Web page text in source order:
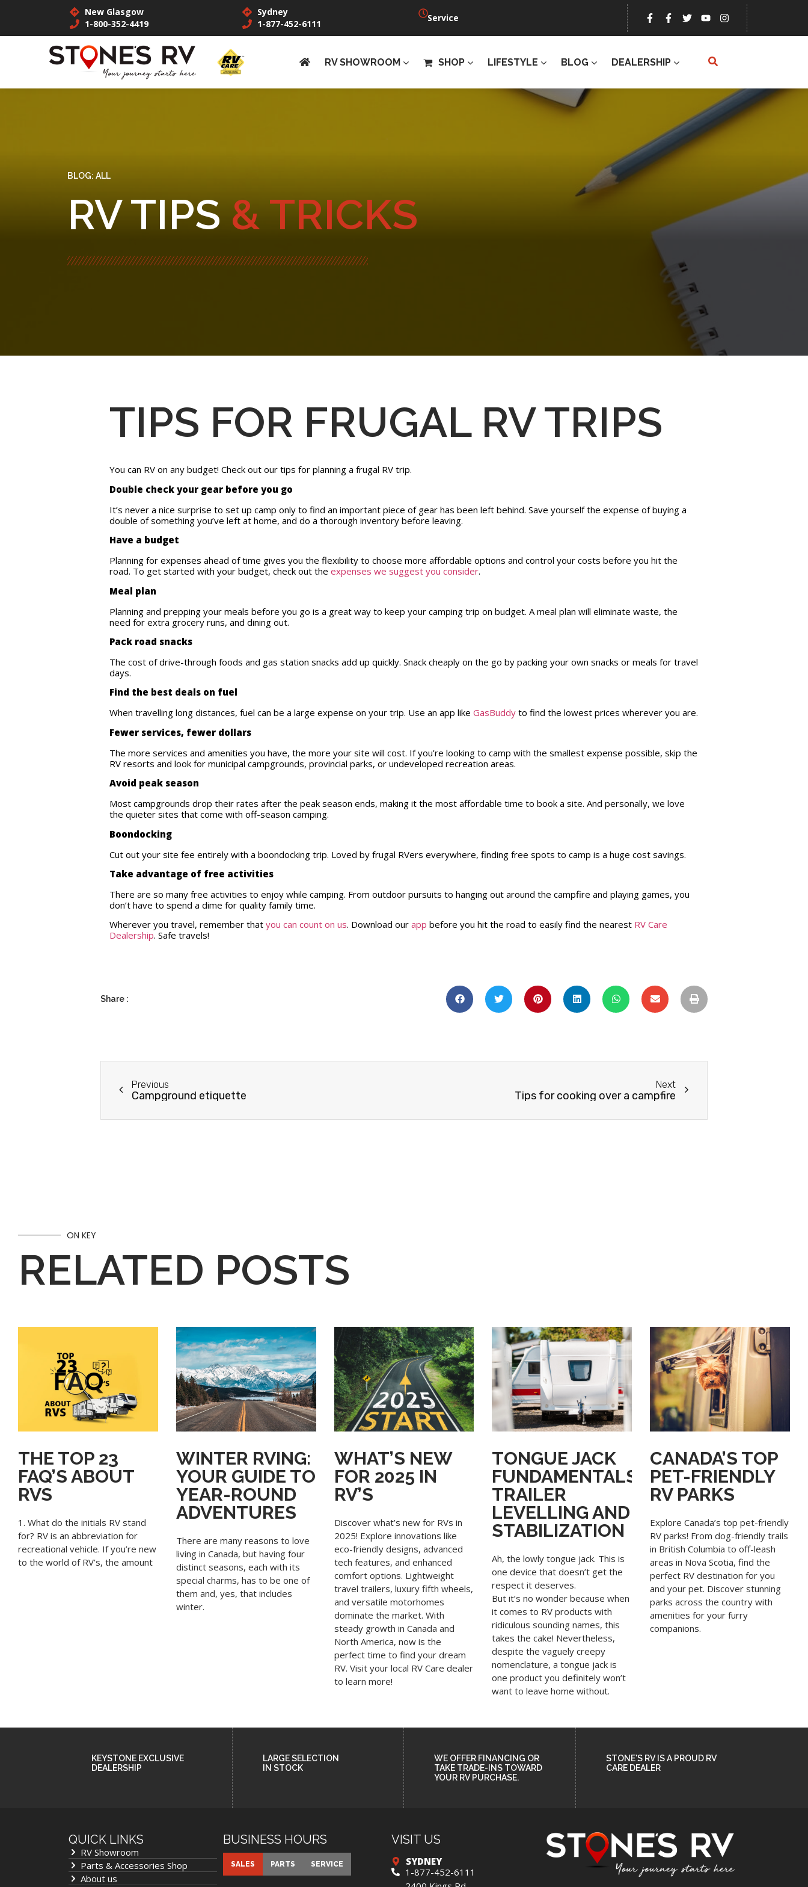
New Glasgow
1-800-352-4419
Sydney
1-877-452-6111
Service
RV SHOWROOM SHOP LIFESTYLE BLOG DEALERSHIP
BLOG: ALL
RV TIPS& TRICKS
TIPS FOR FRUGAL RV TRIPS
You can RV on any budget! Check out our tips for planning a frugal RV trip.
Double check your gear before you go
It’s never a nice surprise to set up camp only to find an important piece of gear has been left behind. Save yourself the expense of buying a
double of something you’ve left at home, and do a thorough inventory before leaving.
Have a budget
Planning for expenses ahead of time gives you the flexibility to choose more affordable options and control your costs before you hit the
road. To get started with your budget, check out the expenses we suggest you consider.
Meal plan
Planning and prepping your meals before you go is a great way to keep your camping trip on budget. A meal plan will eliminate waste, the
need for extra grocery runs, and dining out.
Pack road snacks
The cost of drive-through foods and gas station snacks add up quickly. Snack cheaply on the go by packing your own snacks or meals for travel
days.
Find the best deals on fuel
When travelling long distances, fuel can be a large expense on your trip. Use an app like GasBuddy to find the lowest prices wherever you are.
Fewer services, fewer dollars
The more services and amenities you have, the more your site will cost. If you’re looking to camp with the smallest expense possible, skip the
RV resorts and look for municipal campgrounds, provincial parks, or undeveloped recreation areas.
Avoid peak season
Most campgrounds drop their rates after the peak season ends, making it the most affordable time to book a site. And personally, we love
the quieter sites that come with off-season camping.
Boondocking
Cut out your site fee entirely with a boondocking trip. Loved by frugal RVers everywhere, finding free spots to camp is a huge cost savings.
Take advantage of free activities
There are so many free activities to enjoy while camping. From outdoor pursuits to hanging out around the campfire and playing games, you
don’t have to spend a dime for quality family time.
Wherever you travel, remember that you can count on us. Download our app before you hit the road to easily find the nearest RV Care
Dealership. Safe travels!
Share :
Previous
Campground etiquette
Next
Tips for cooking over a campfire
ON KEY
RELATED POSTS
THE TOP 23
FAQ’S ABOUT
RVS
1. What do the initials RV stand
for? RV is an abbreviation for
recreational vehicle. If you’re new
to the world of RV’s, the amount
WINTER RVING:
YOUR GUIDE TO
YEAR-ROUND
ADVENTURES
There are many reasons to love
living in Canada, but having four
distinct seasons, each with its
special charms, has to be one of
them and, yes, that includes
winter.
WHAT’S NEW
FOR 2025 IN
RV’S
Discover what’s new for RVs in
2025! Explore innovations like
eco-friendly designs, advanced
tech features, and enhanced
comfort options. Lightweight
travel trailers, luxury fifth wheels,
and versatile motorhomes
dominate the market. With
steady growth in Canada and
North America, now is the
perfect time to find your dream
RV. Visit your local RV Care dealer
to learn more!
TONGUE JACK
FUNDAMENTALS
TRAILER
LEVELLING AND
STABILIZATION
Ah, the lowly tongue jack. This is
one device that doesn’t get the
respect it deserves.
But it’s no wonder because when
it comes to RV products with
ridiculous sounding names, this
takes the cake! Nevertheless,
despite the vaguely creepy
nomenclature, a tongue jack is
one product you definitely won’t
want to leave home without.
CANADA’S TOP
PET-FRIENDLY
RV PARKS
Explore Canada’s top pet-friendly
RV parks! From dog-friendly trails
in British Columbia to off-leash
areas in Nova Scotia, find the
perfect RV destination for you
and your pet. Discover stunning
parks across the country with
amenities for your furry
companions.
KEYSTONE EXCLUSIVE
DEALERSHIP
LARGE SELECTION
IN STOCK
WE OFFER FINANCING OR
TAKE TRADE-INS TOWARD
YOUR RV PURCHASE.
STONE'S RV IS A PROUD RV
CARE DEALER
QUICK LINKS
RV Showroom
Parts & Accessories Shop
About us
BUSINESS HOURS
SALES PARTS SERVICE
VISIT US
SYDNEY
1-877-452-6111
Cookie Collection & Updated privacy
commitment